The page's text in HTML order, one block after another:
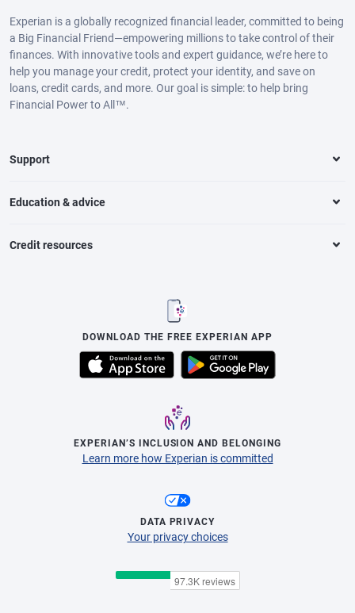
Experian is a globally recognized financial leader, committed to being
a Big Financial Friend—empowering millions to take control of their
finances. With innovative tools and expert guidance, we’re here to
help you manage your credit, protect your identity, and save on
loans, credit cards, and more. Our goal is simple: to help bring
Financial Power to All™.
Support
Education & advice
Credit resources
DOWNLOAD THE FREE EXPERIAN APP
EXPERIAN’S INCLUSION AND BELONGING
Learn more how Experian is committed
DATA PRIVACY
Your privacy choices